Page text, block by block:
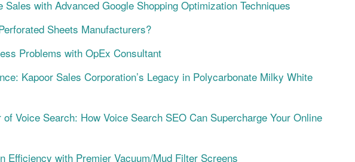
Sales with Advanced Google Shopping Optimization Techniques
Sheets Manufacturers?
Problems with OpEx Consultant
Kapoor Sales Corporation’s Legacy in Polycarbonate Milky White
Voice Search: How Voice Search SEO Can Supercharge Your Online
Efficiency with Premier Vacuum/Mud Filter Screens